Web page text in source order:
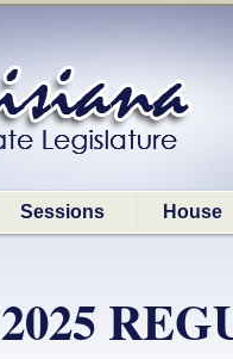
Sessions House
2025